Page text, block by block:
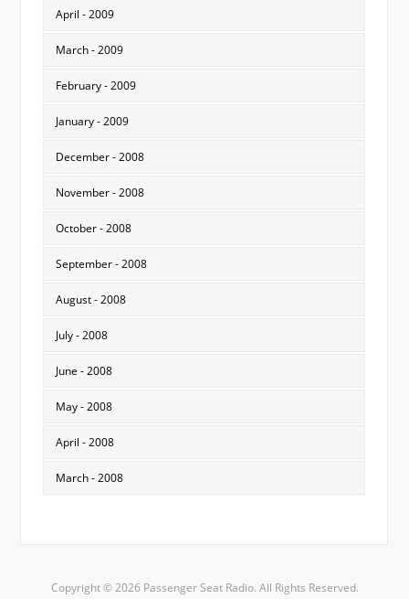
April - 2009
March - 2009
February - 2009
January - 2009
December - 2008
November - 2008
October - 2008
September - 2008
August - 2008
July - 2008
June - 2008
May - 2008
April - 2008
March - 2008
Copyright © 2026 Passenger Seat Radio. All Rights Reserved.